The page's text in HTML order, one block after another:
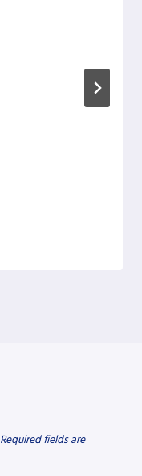
Required fields are